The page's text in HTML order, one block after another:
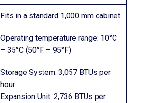
Fits in a standard 1,000 mm cabinet
Operating temperature range: 10°C
– 35°C (50°F – 95°F)
Storage System: 3,057 BTUs per
hour
Expansion Unit: 2,736 BTUs per